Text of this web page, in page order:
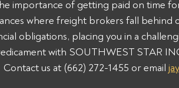
importance of getting paid on time
where freight brokers fall behind
obligations, placing you in a
with SOUTHWEST STAR
us at (662) 272-1455 or email